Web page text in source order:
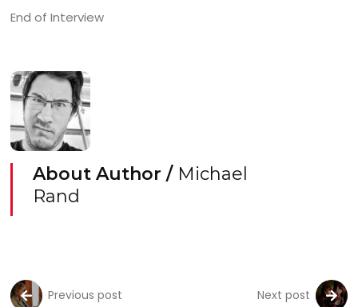
End of Interview
About Author / Michael
Rand
Previous post Next post